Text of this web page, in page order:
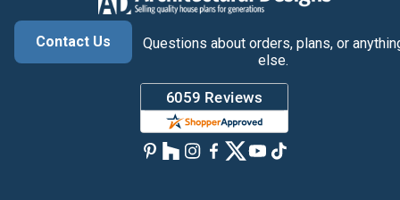
Contact Us
Questions about orders, plans, or
else.